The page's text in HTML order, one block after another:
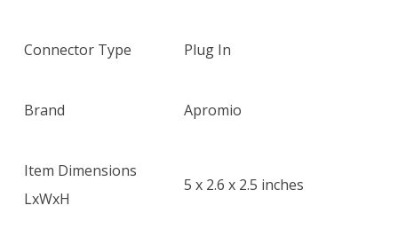
Connector Type Plug In
Brand Apromio
Item Dimensions
LxWxH
5 x 2.6 x 2.5 inches